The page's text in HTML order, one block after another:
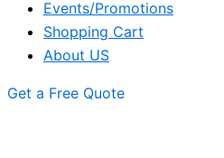
Events/Promotions
Shopping Cart
About US
Get a Free Quote